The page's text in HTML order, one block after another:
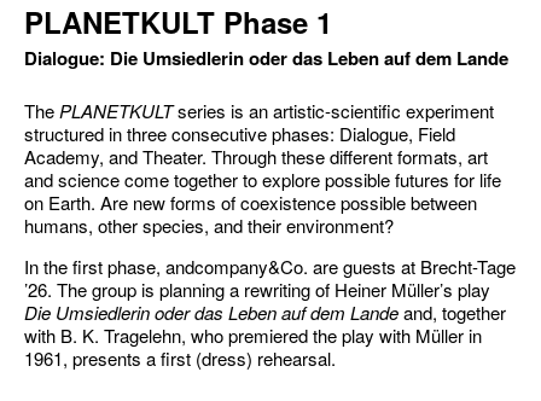
PLANETKULT Phase 1
Dialogue: Die Umsiedlerin oder das Leben auf dem Lande
ThePLANETKULTseries is an artistic-scientific experiment
structured in three consecutive phases: Dialogue, Field
Academy, and Theater. Through these different formats, art
and science come together to explore possible futures for life
on Earth. Are new forms of coexistence possible between
humans, other species, and their environment?
In the first phase, andcompany&Co. are guests at Brecht-Tage
’26. The group is planning a rewriting of Heiner Müller’s play
Die Umsiedlerin oder das Leben auf dem Landeand, together
with B. K. Tragelehn, who premiered the play with Müller in
1961, presents a first (dress) rehearsal.